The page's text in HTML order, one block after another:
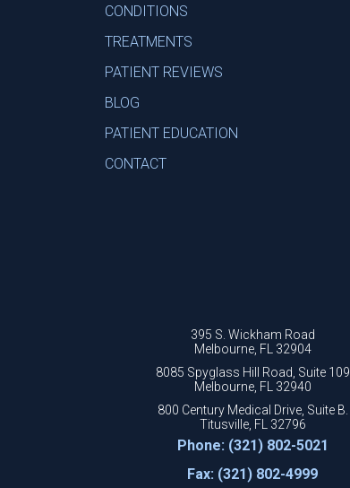
CONDITIONS
TREATMENTS
PATIENT REVIEWS
BLOG
PATIENT EDUCATION
CONTACT
395 S. Wickham Road
Melbourne, FL 32904
8085 Spyglass Hill Road, Suite 109
Melbourne, FL 32940
800 Century Medical Drive, Suite B.
Titusville, FL 32796
Phone: (321) 802-5021
Fax: (321) 802-4999